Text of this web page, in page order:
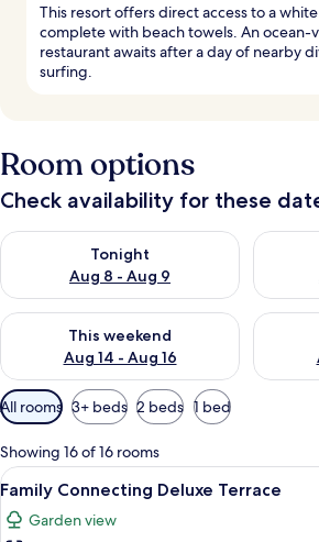
This resort offers direct access to a
complete with beach towels. An ocean-
restaurant awaits after a day of nearby
surfing.
Room options
Check availability for these
Tonight
Aug 8 - Aug 9
Check availability for tonight Aug 8 -Check
This weekend
Aug 14 - Aug 16
Check availability for this weekend Aug
Check
Available
filters
for
rooms
All rooms 3+ beds 2 beds 1 bed
Showing 16 of 16 rooms
View
all
photos
A hotel
19
Family Connecting Deluxe Terrace
Garden view